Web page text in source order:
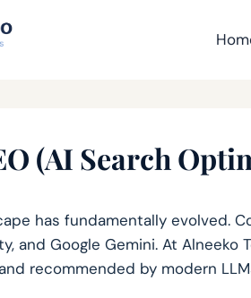
(AI Search
has fundamentally evolved.
and Google Gemini. At
recommended by modern